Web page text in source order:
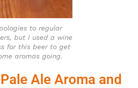
to regular
but I used a wine
for this beer to get
aromas going.
Ale Aroma and